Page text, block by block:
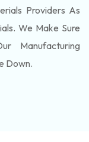
Providers As
We Make Sure
Manufacturing
Down.